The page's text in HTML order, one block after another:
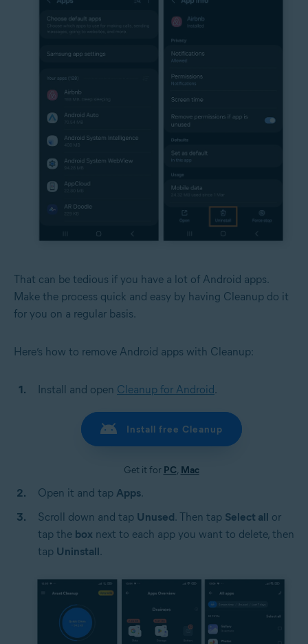
That can be tedious if you have a lot of Android apps.
Make the process quick and easy by having Cleanup do it
for you on a regular basis.
Here’s how to remove Android apps with Cleanup:
Install and open Cleanup for Android.
Install free Cleanup
Get it for PC, Mac
Open it and tap Apps.
Scroll down and tap Unused. Then tap Select all or
tap the box next to each app you want to delete, then
tap Uninstall.